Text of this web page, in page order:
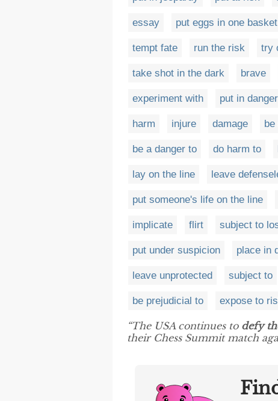
essay put eggs in one basket
tempt fate run the risk try
take shot in the dark brave
experiment with put in danger
harm injure damage be
be a danger to do harm to
lay on the line leave
put someone's life on the line
implicate flirt subject to
put under suspicion place in
leave unprotected subject to
be prejudicial to expose to
“The USA continues to defy
their Chess Summit match